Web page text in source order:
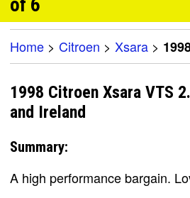
of 6
Home > Citroen > Xsara >
1998 Citroen Xsara VTS
and Ireland
Summary:
A high performance bargain.